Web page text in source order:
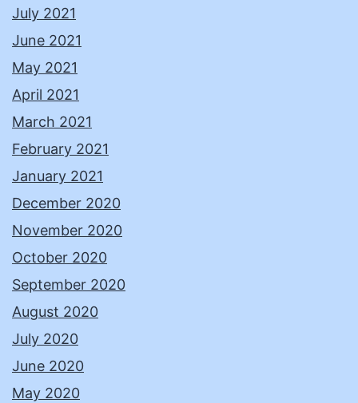
July 2021
June 2021
May 2021
April 2021
March 2021
February 2021
January 2021
December 2020
November 2020
October 2020
September 2020
August 2020
July 2020
June 2020
May 2020